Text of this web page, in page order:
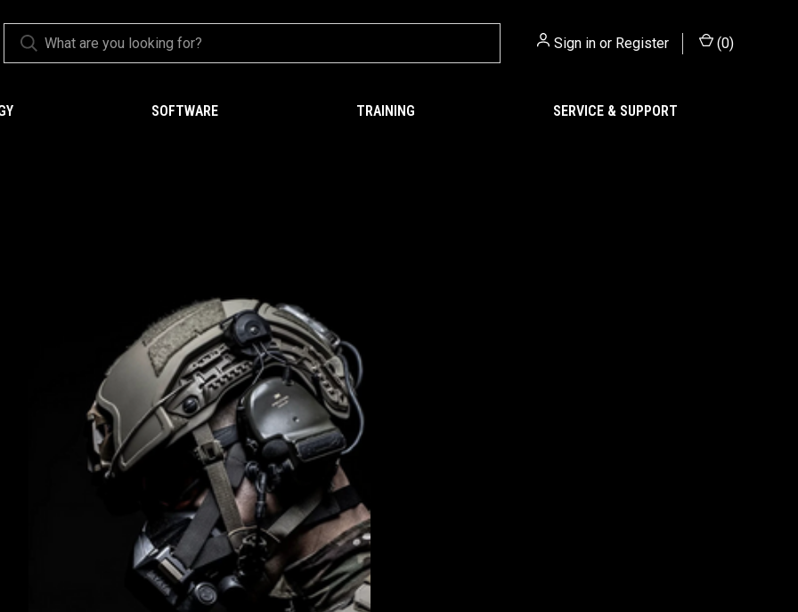
Sign in or Register (0)
SOFTWARE TRAINING SERVICE & SUPPORT